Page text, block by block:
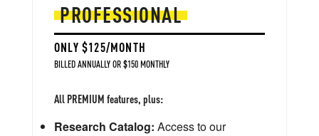
PROFESSIONAL
ONLY $125/MONTH
BILLED ANNUALLY OR $150 MONTHLY
All PREMIUM features, plus:
Research Catalog: Access to our